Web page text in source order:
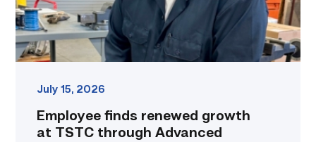
Manufacturing
link
July 15, 2026
Employee finds renewed growth
at TSTC through Advanced